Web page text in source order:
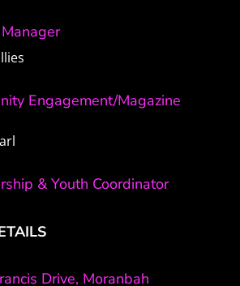
Engagement/Magazine
& Youth Coordinator
Drive, Moranbah